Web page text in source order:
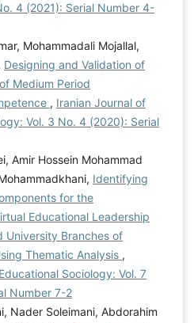
4 (2021): Serial Number 4-
Mohammadali Mojallal,
Designing and Validation of
Medium Period
, Iranian Journal of
Vol. 3 No. 4 (2020): Serial
Amir Hossein Mohammad
Identifying
for the
Educational Leadership
University Branches of
Thematic Analysis ,
Sociology: Vol. 7
Number 7-2
Nader Soleimani, Abdorahim